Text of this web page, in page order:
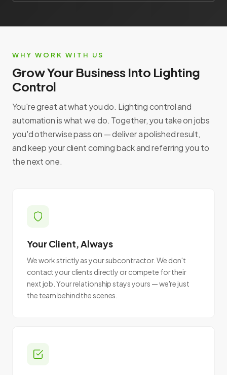
WHY WORK WITH US
Grow Your Business Into Lighting
Control
You're great at what you do. Lighting control and
automation is what we do. Together, you take on jobs
you'd otherwise pass on — deliver a polished result,
and keep your client coming back and referring you to
the next one.
Your Client, Always
We work strictly as your subcontractor. We don't
contact your clients directly or compete for their
next job. Your relationship stays yours — we're just
the team behind the scenes.